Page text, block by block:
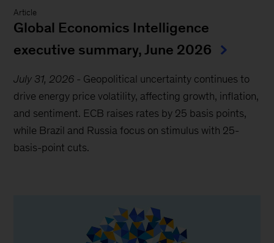
Article
Global Economics Intelligence
executive summary, June 2026
July 31, 2026 - Geopolitical uncertainty continues to
drive energy price volatility, affecting growth, inflation,
and sentiment. ECB raises rates by 25 basis points,
while Brazil and Russia focus on stimulus with 25-
basis-point cuts.